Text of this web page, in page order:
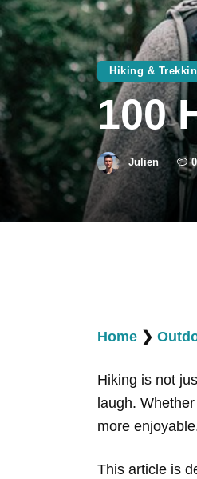
Hiking &
100
Julien 0
Home ❯
Hiking is not
laugh.
more
This article is